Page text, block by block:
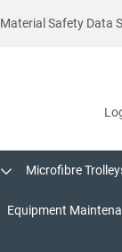
Material Safety Data
Microfibre
Equipment